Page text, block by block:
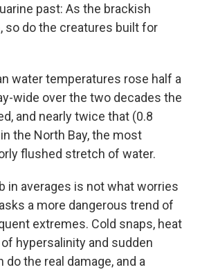
past: As the brackish
so do the creatures built for
water temperatures rose half a
wide over the two decades the
and nearly twice that (0.8
the North Bay, the most
flushed stretch of water.
in averages is not what worries
a more dangerous trend of
extremes. Cold snaps, heat
hypersalinity and sudden
do the real damage, and a